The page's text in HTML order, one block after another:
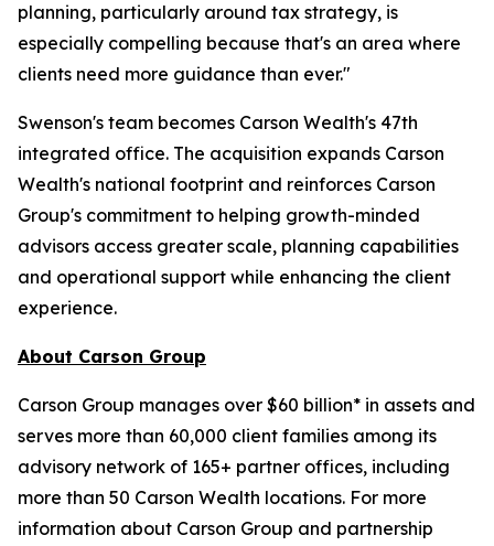
planning, particularly around tax strategy, is
especially compelling because that's an area where
clients need more guidance than ever."
Swenson's team becomes Carson Wealth's 47th
integrated office. The acquisition expands Carson
Wealth's national footprint and reinforces Carson
Group's commitment to helping growth-minded
advisors access greater scale, planning capabilities
and operational support while enhancing the client
experience.
About Carson Group
Carson Group manages over $60 billion* in assets and
serves more than 60,000 client families among its
advisory network of 165+ partner offices, including
more than 50 Carson Wealth locations. For more
information about Carson Group and partnership